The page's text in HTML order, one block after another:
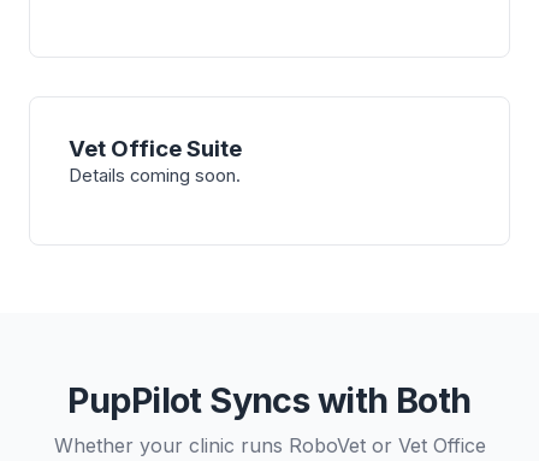
Vet Office Suite
Details coming soon.
PupPilot Syncs with Both
Whether your clinic runs RoboVet or Vet Office